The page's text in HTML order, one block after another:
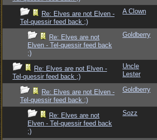
Re: Elves are not Elven -
Tel-quessir feed back ;)
A Clown
Re: Elves are not
Elven - Tel-quessir feed back
;)
Goldberry
Re: Elves are not Elven -
Tel-quessir feed back ;)
Uncle
Lester
Re: Elves are not Elven -
Tel-quessir feed back ;)
Goldberry
Re: Elves are not
Elven - Tel-quessir feed back
;)
Sozz